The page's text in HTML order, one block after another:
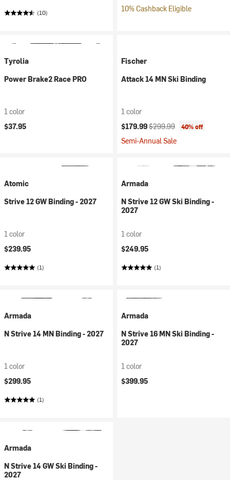
(10) 10% Cashback Eligible
Tyrolia
Power Brake2 Race PRO
1 color
$37.95
Fischer
Attack 14 MN Ski Binding
1 color
Current price:
$179.99Original price:
$299.99 40% off
Semi-Annual Sale
Atomic
Strive 12 GW Binding - 2027
1 color
$239.95
(1)
Armada
N Strive 12 GW Ski Binding -
2027
1 color
$249.95
(1)
Armada
N Strive 14 MN Binding - 2027
1 color
$299.95
(1)
Armada
N Strive 16 MN Ski Binding -
2027
1 color
$399.95
Armada
N Strive 14 GW Ski Binding -
2027